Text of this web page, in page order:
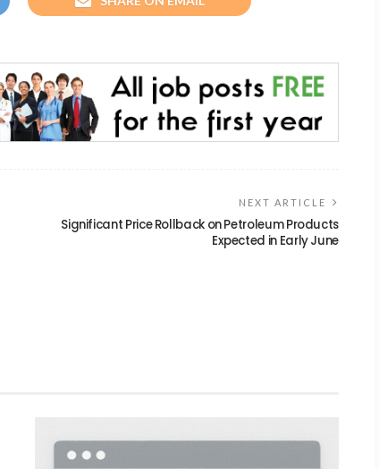
NEXT ARTICLE
Significant Price Rollback on Petroleum Products
Expected in Early June